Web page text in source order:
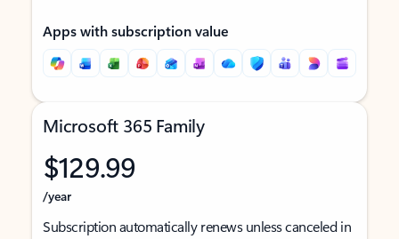
Apps with subscription value
Microsoft 365 Family
$129.99
/year
Subscription automatically renews unless canceled in